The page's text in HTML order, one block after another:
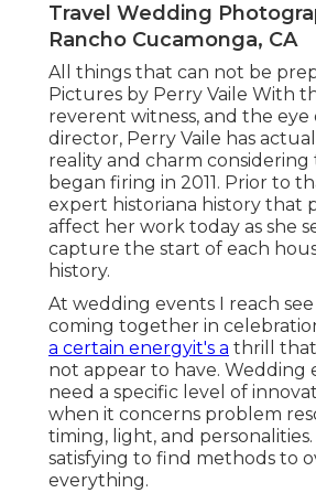
Travel Wedding
Rancho Cucamonga, CA
All things that can not be
Pictures by Perry Vaile With
reverent witness, and the eye
director, Perry Vaile has
reality and charm considering
began firing in 2011. Prior to
expert historiana history that
affect her work today as she
capture the start of each
history.
At wedding events I reach
coming together in
a certain energyit's a thrill
not appear to have. Wedding
need a specific level of
when it concerns problem
timing, light, and personalities.
satisfying to find methods to
everything.